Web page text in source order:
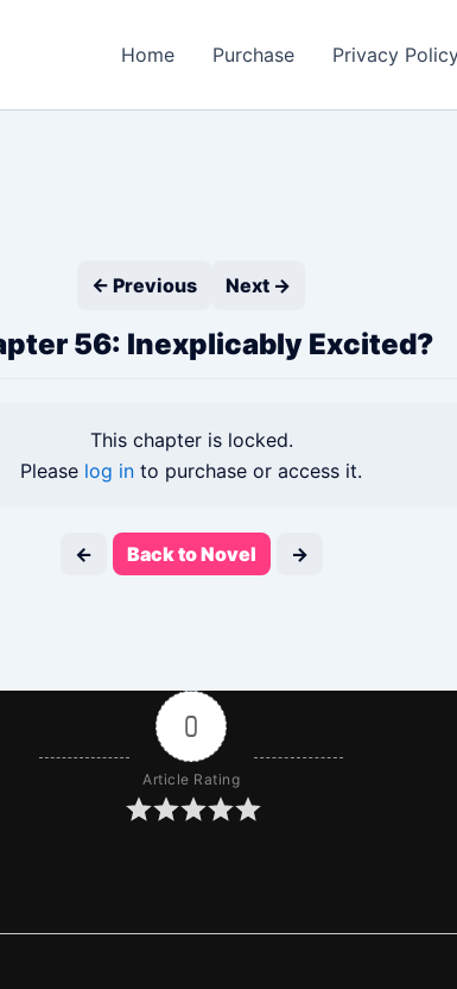
Home Purchase Privacy
← Previous
Next →
56: Inexplicably Excited?
This chapter is locked.
Please log in to purchase or access it.
← Back to Novel →
0
Article Rating